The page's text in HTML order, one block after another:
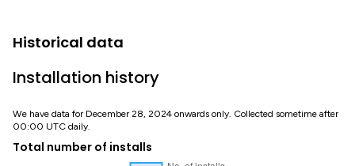
Historical data
Installation history
We have data for December 28, 2024 onwards only. Collected sometime after
00:00 UTC daily.
Total number of installs